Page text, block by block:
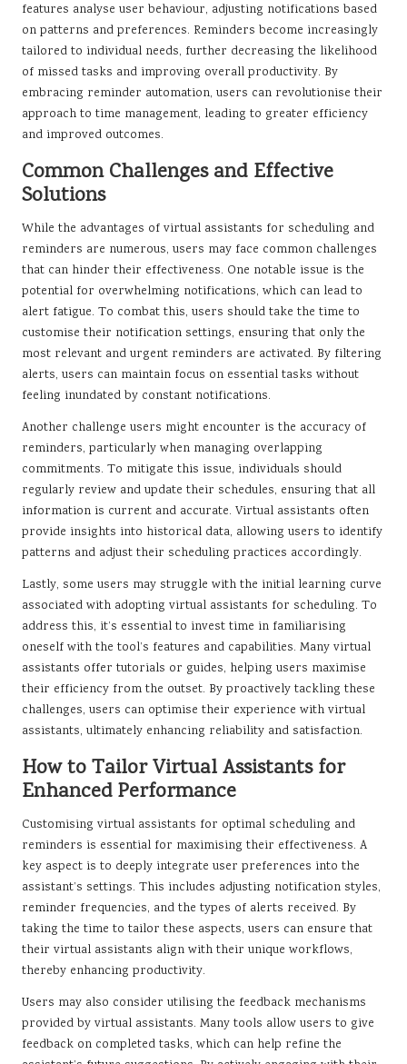
features analyse user behaviour, adjusting notifications based
on patterns and preferences. Reminders become increasingly
tailored to individual needs, further decreasing the likelihood
of missed tasks and improving overall productivity. By
embracing reminder automation, users can revolutionise their
approach to time management, leading to greater efficiency
and improved outcomes.
Common Challenges and Effective
Solutions
While the advantages of virtual assistants for scheduling and
reminders are numerous, users may face common challenges
that can hinder their effectiveness. One notable issue is the
potential for overwhelming notifications, which can lead to
alert fatigue. To combat this, users should take the time to
customise their notification settings, ensuring that only the
most relevant and urgent reminders are activated. By filtering
alerts, users can maintain focus on essential tasks without
feeling inundated by constant notifications.
Another challenge users might encounter is the accuracy of
reminders, particularly when managing overlapping
commitments. To mitigate this issue, individuals should
regularly review and update their schedules, ensuring that all
information is current and accurate. Virtual assistants often
provide insights into historical data, allowing users to identify
patterns and adjust their scheduling practices accordingly.
Lastly, some users may struggle with the initial learning curve
associated with adopting virtual assistants for scheduling. To
address this, it’s essential to invest time in familiarising
oneself with the tool’s features and capabilities. Many virtual
assistants offer tutorials or guides, helping users maximise
their efficiency from the outset. By proactively tackling these
challenges, users can optimise their experience with virtual
assistants, ultimately enhancing reliability and satisfaction.
How to Tailor Virtual Assistants for
Enhanced Performance
Customising virtual assistants for optimal scheduling and
reminders is essential for maximising their effectiveness. A
key aspect is to deeply integrate user preferences into the
assistant’s settings. This includes adjusting notification styles,
reminder frequencies, and the types of alerts received. By
taking the time to tailor these aspects, users can ensure that
their virtual assistants align with their unique workflows,
thereby enhancing productivity.
Users may also consider utilising the feedback mechanisms
provided by virtual assistants. Many tools allow users to give
feedback on completed tasks, which can help refine the